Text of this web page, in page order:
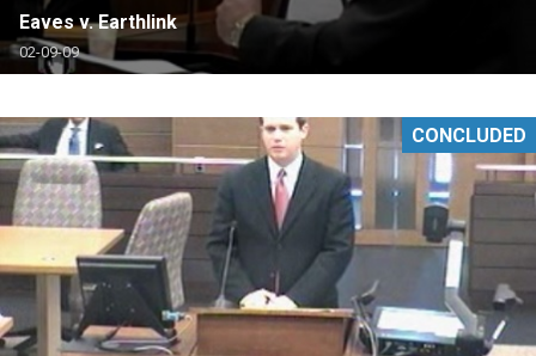
Eaves v. Earthlink
02-09-09
CONCLUDED